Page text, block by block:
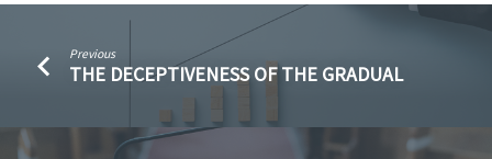
Previous
THE DECEPTIVENESS OF THE GRADUAL